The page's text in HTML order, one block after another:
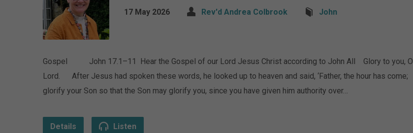
17 May 2026 Rev'd Andrea Colbrook John
Gospel John 17.1–11 Hear the Gospel of our Lord Jesus Christ according to John All Glory to you, O
Lord. After Jesus had spoken these words, he looked up to heaven and said, ‘Father, the hour has come;
glorify your Son so that the Son may glorify you, since you have given him authority over…
Details Listen